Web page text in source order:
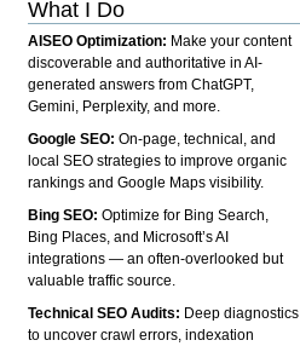
What I Do
AISEO Optimization: Make your content
discoverable and authoritative in AI-
generated answers from ChatGPT,
Gemini, Perplexity, and more.
Google SEO:On-page, technical, and
local SEO strategies to improve organic
rankings and Google Maps visibility.
Bing SEO:Optimize for Bing Search,
Bing Places, and Microsoft’s AI
integrations — an often-overlooked but
valuable traffic source.
Technical SEO Audits: Deep diagnostics
to uncover crawl errors, indexation